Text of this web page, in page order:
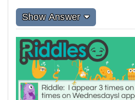
Show Answer